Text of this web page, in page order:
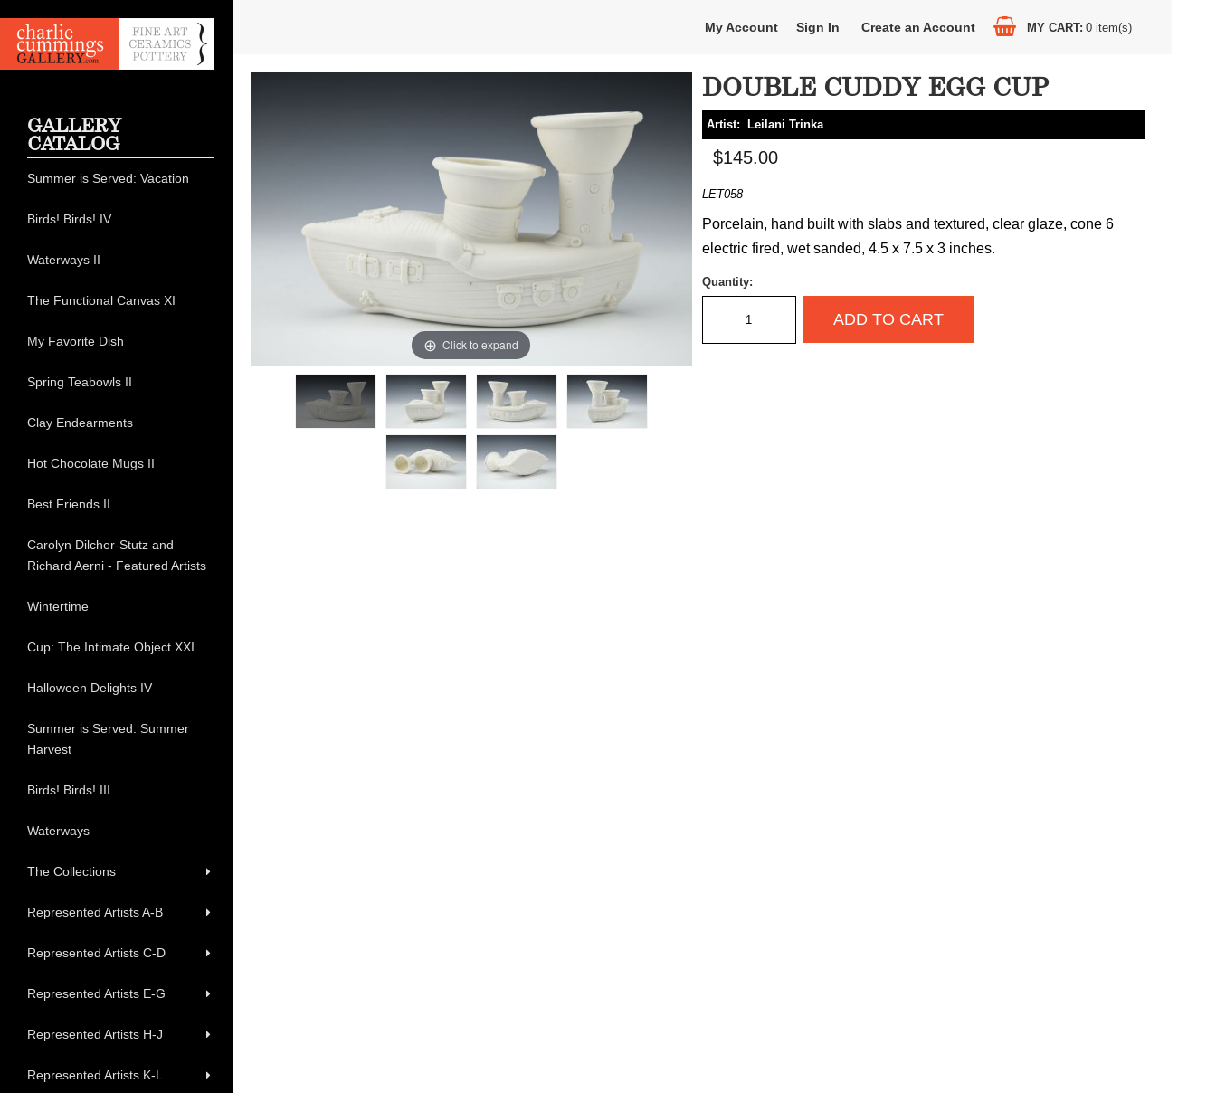
My Account Sign In Create an Account MY CART 0 item(s)
Click to expand
DOUBLE CUDDY EGG CUP
Artist: Leilani Trinka
$145.00
LET058
Porcelain, hand built with slabs and textured, clear glaze, cone 6
electric fired, wet sanded, 4.5 x 7.5 x 3 inches.
Quantity:
ADD TO CART
GALLERY
CATALOG
Summer is Served: Vacation
Birds! Birds! IV
Waterways II
The Functional Canvas XI
My Favorite Dish
Spring Teabowls II
Clay Endearments
Hot Chocolate Mugs II
Best Friends II
Carolyn Dilcher-Stutz and
Richard Aerni - Featured Artists
Wintertime
Cup: The Intimate Object XXI
Halloween Delights IV
Summer is Served: Summer
Harvest
Birds! Birds! III
Waterways
The Collections
Represented Artists A-B
Represented Artists C-D
Represented Artists E-G
Represented Artists H-J
Represented Artists K-L